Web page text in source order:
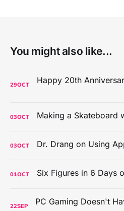
You might also like...
29OCT
03OCT
03OCT
01OCT
22SEP